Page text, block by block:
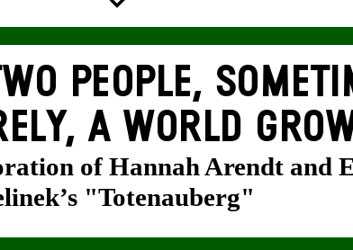
PEOPLE,
A WORLD
of Hannah Arendt and
"Totenauberg"